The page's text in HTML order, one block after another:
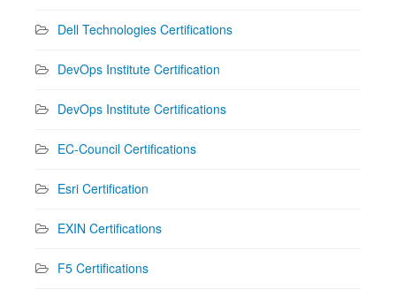
Dell Technologies Certifications
DevOps Institute Certification
DevOps Institute Certifications
EC-Council Certifications
Esri Certification
EXIN Certifications
F5 Certifications